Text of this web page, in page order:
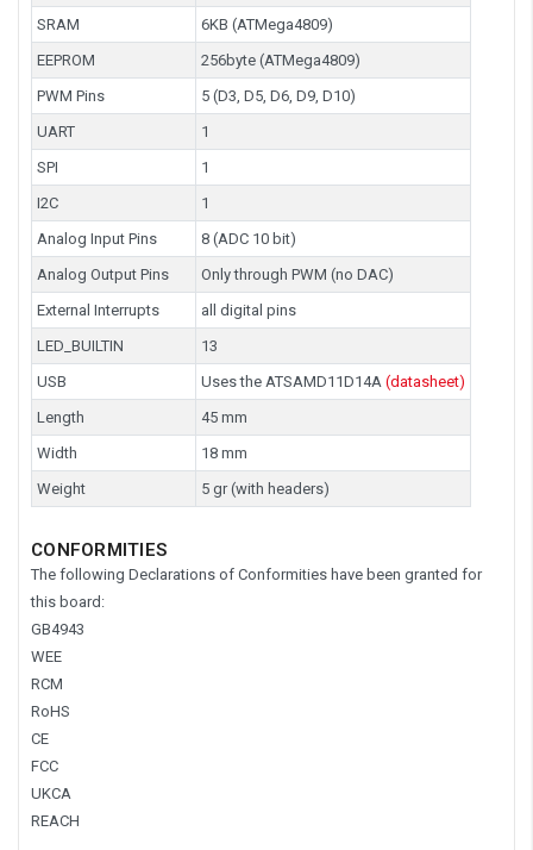
SRAM
6KB (ATMega4809)
EEPROM
256byte (ATMega4809)
PWM Pins
5 (D3, D5, D6, D9, D10)
UART
1
SPI
1
I2C
1
Analog Input Pins
8 (ADC 10 bit)
Analog Output Pins
Only through PWM (no DAC)
External Interrupts
all digital pins
LED_BUILTIN
13
USB
Uses the ATSAMD11D14A (datasheet)
Length
45 mm
Width
18 mm
Weight
5 gr (with headers)
CONFORMITIES
The following Declarations of Conformities have been granted for
this board:
GB4943
WEE
RCM
RoHS
CE
FCC
UKCA
REACH